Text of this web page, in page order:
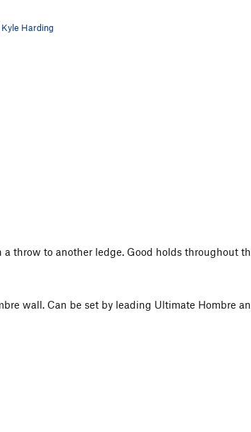
Kyle Harding
throw to another ledge. Good holds throughout
wall. Can be set by leading Ultimate Hombre